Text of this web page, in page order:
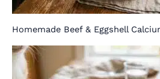
Homemade Beef & Eggshell